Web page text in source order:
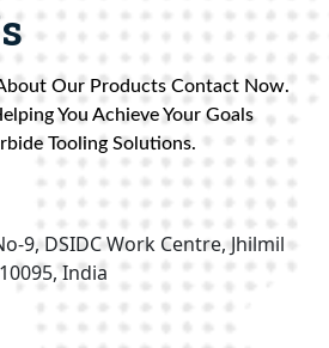
Our Products Contact Now.
You Achieve Your Goals
Tooling Solutions.
9, DSIDC Work Centre, Jhilmil
India